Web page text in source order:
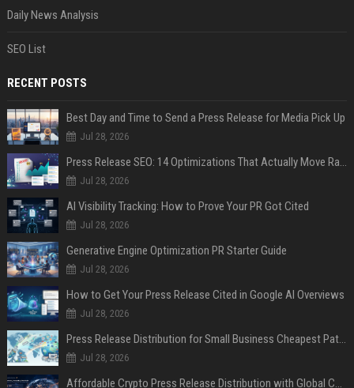
Daily News Analysis
SEO List
RECENT POSTS
Best Day and Time to Send a Press Release for Media Pick Up
Jul 28, 2026
Press Release SEO: 14 Optimizations That Actually Move Rankings
Jul 28, 2026
AI Visibility Tracking: How to Prove Your PR Got Cited
Jul 28, 2026
Generative Engine Optimization PR Starter Guide
Jul 28, 2026
How to Get Your Press Release Cited in Google AI Overviews
Jul 28, 2026
Press Release Distribution for Small Business Cheapest Path to Real Coverage
Jul 28, 2026
Affordable Crypto Press Release Distribution with Global Coverage